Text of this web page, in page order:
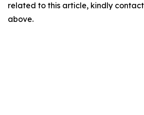
related to this article, kindly
above.